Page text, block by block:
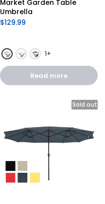
Market Garden Table
Umbrella
$129.99
1+
Read more
Sold out